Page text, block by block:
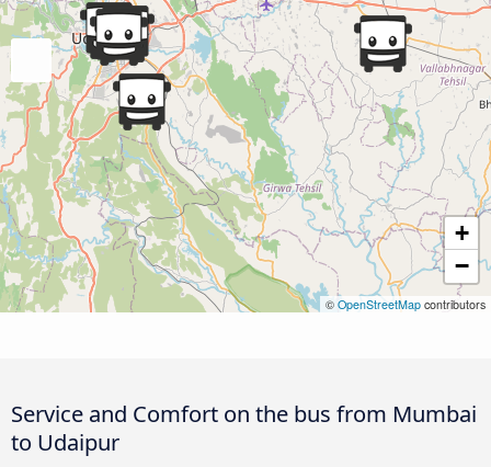
+
−
© OpenStreetMap contributors
Service and Comfort on the bus from Mumbai
to Udaipur